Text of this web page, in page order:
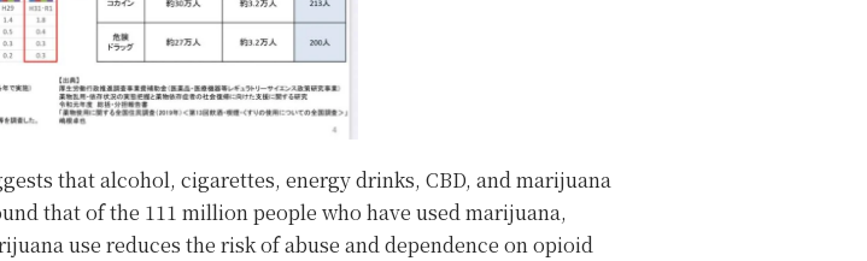
that alcohol, cigarettes, energy drinks, CBD, and marijuana
that of the 111 million people who have used marijuana,
use reduces the risk of abuse and dependence on opioid